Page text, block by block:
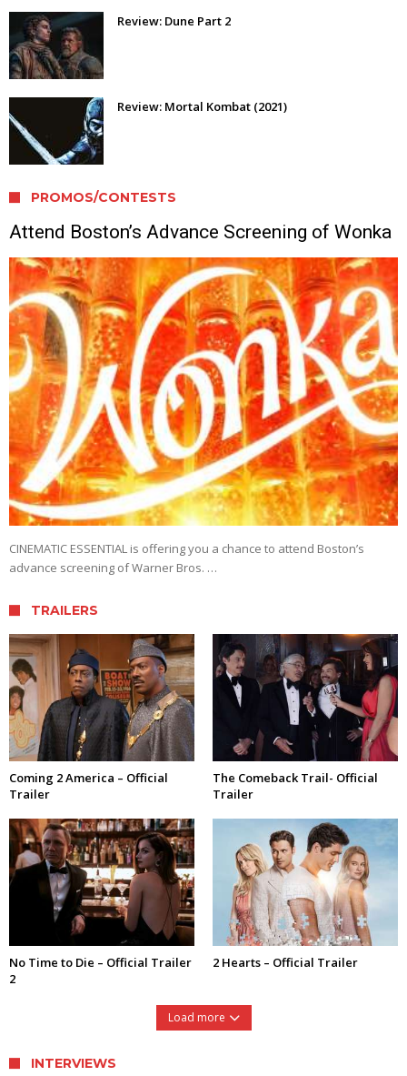
Review: Dune Part 2
Review: Mortal Kombat (2021)
PROMOS/CONTESTS
Attend Boston’s Advance Screening of Wonka
CINEMATIC ESSENTIAL is offering you a chance to attend Boston’s
advance screening of Warner Bros. …
TRAILERS
Coming 2 America – Official
Trailer
The Comeback Trail- Official
Trailer
No Time to Die – Official Trailer
2
2 Hearts – Official Trailer
Load more
INTERVIEWS